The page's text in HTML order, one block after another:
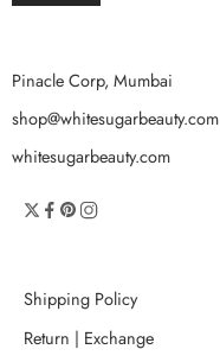
Pinacle Corp, Mumbai
shop@whitesugarbeauty.com
whitesugarbeauty.com
Shipping Policy
Return | Exchange